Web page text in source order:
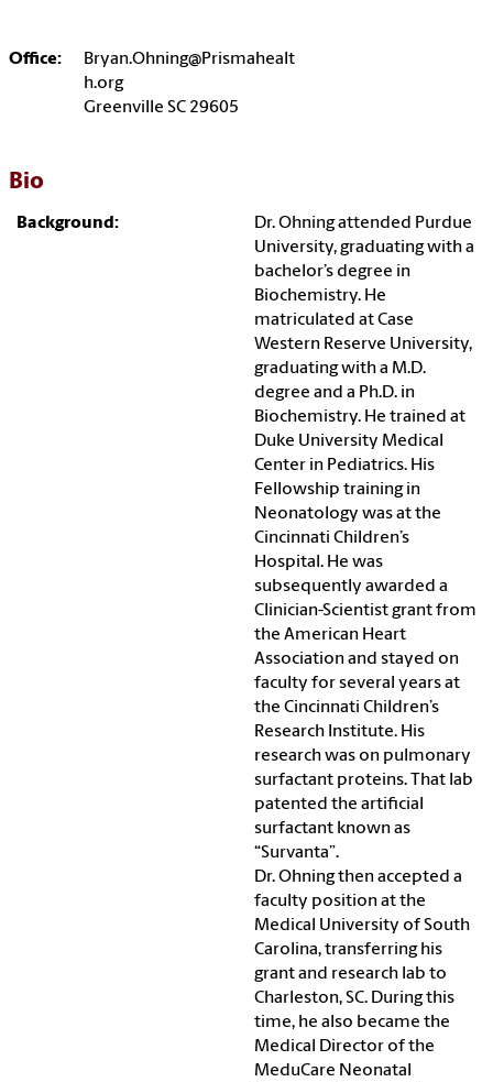
Office:
Bryan.Ohning@Prismahealt
h.org
Greenville SC 29605
Bio
Background:
Dr. Ohning attended Purdue
University, graduating with a
bachelor’s degree in
Biochemistry. He
matriculated at Case
Western Reserve University,
graduating with a M.D.
degree and a Ph.D. in
Biochemistry. He trained at
Duke University Medical
Center in Pediatrics. His
Fellowship training in
Neonatology was at the
Cincinnati Children’s
Hospital. He was
subsequently awarded a
Clinician-Scientist grant from
the American Heart
Association and stayed on
faculty for several years at
the Cincinnati Children’s
Research Institute. His
research was on pulmonary
surfactant proteins. That lab
patented the artificial
surfactant known as
“Survanta”.
Dr. Ohning then accepted a
faculty position at the
Medical University of South
Carolina, transferring his
grant and research lab to
Charleston, SC. During this
time, he also became the
Medical Director of the
MeduCare Neonatal